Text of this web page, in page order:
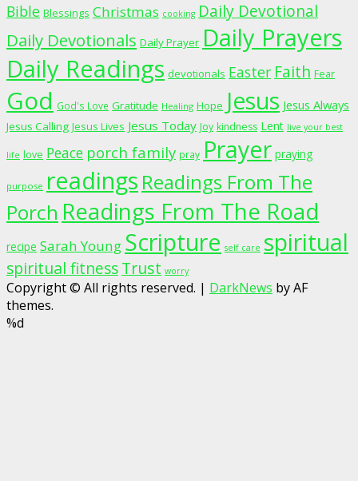
Bible Blessings Christmas cooking Daily Devotional
Daily Devotionals Daily Prayer Daily Prayers
Daily Readings devotionals Easter Faith Fear
God God's Love Gratitude Healing Hope Jesus Jesus Always
Jesus Calling Jesus Lives Jesus Today Joy kindness Lent live your best
life love Peace porch family pray Prayer praying
purpose readings Readings From The
Porch Readings From The Road
recipe Sarah Young Scripture self care spiritual
spiritual fitnessTrust worry
Copyright © All rights reserved. | DarkNews by AF
themes.
%d